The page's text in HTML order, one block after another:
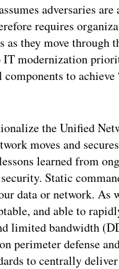
adversaries are
requires
they move through
IT modernization
to achieve
the Unified
moves and
learned from
Static
data or network. As
and able to
limited bandwidth
perimeter defense
to centrally